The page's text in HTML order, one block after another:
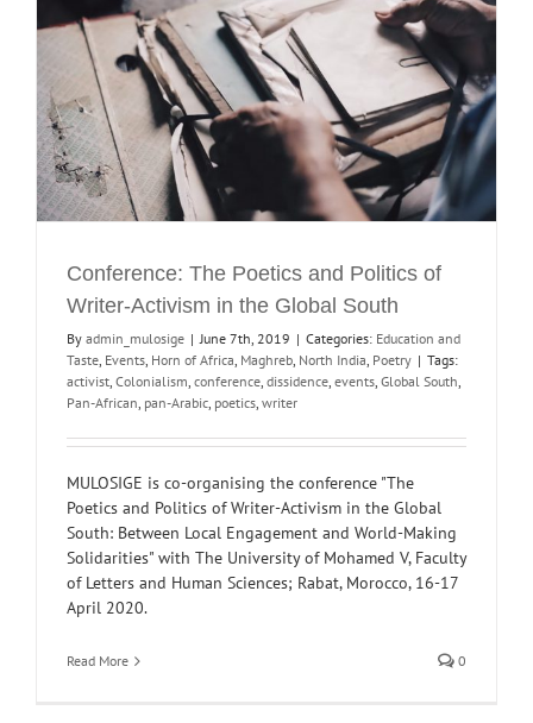
Conference: The Poetics and Politics of
Writer-Activism in the Global South
By admin_mulosige | June 7th, 2019 | Categories: Education and
Taste, Events, Horn of Africa, Maghreb, North India, Poetry | Tags:
activist, Colonialism, conference, dissidence, events, Global South,
Pan-African, pan-Arabic, poetics, writer
MULOSIGE is co-organising the conference "The
Poetics and Politics of Writer-Activism in the Global
South: Between Local Engagement and World-Making
Solidarities" with The University of Mohamed V, Faculty
of Letters and Human Sciences; Rabat, Morocco, 16-17
April 2020.
Read More 0